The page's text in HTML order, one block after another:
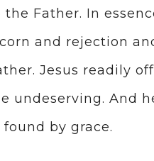
Father. In
and rejection
Jesus readily
undeserving. And
by grace.